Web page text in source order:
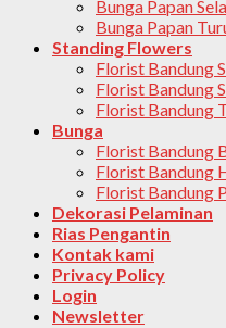
Bunga Papan
Bunga Papan
Standing Flowers
Florist Bandung
Florist Bandung
Florist Bandung
Bunga
Florist Bandung
Florist Bandung
Florist Bandung
Dekorasi Pelaminan
Rias Pengantin
Kontak kami
Privacy Policy
Login
Newsletter